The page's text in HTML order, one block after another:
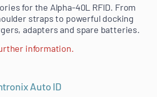
for the Alpha-40L RFID. From
straps to powerful docking
adapters and spare batteries.
information.
Auto ID